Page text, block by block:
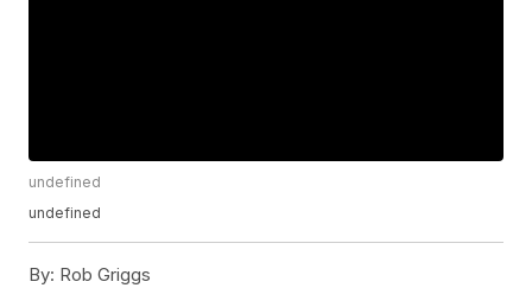
undefined
undefined
By: Rob Griggs